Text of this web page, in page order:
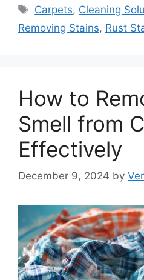
Tags
Carpets, Cleaning
Removing Stains, Rust
How to
Smell from
Effectively
December 9, 2024 by